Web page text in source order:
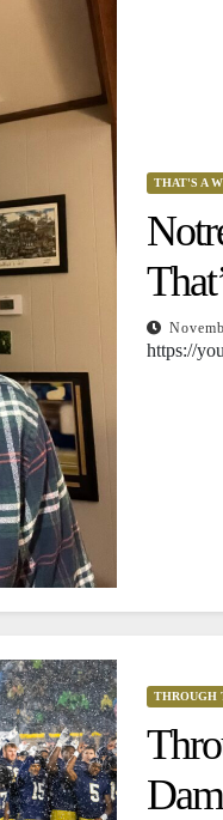
THAT'S A
https://
THROUGH